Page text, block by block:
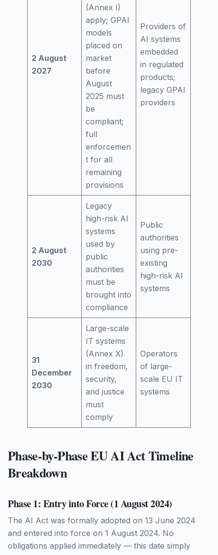
2 August
2027
(Annex I)
apply; GPAI
models
placed on
market
before
August
2025 must
be
compliant;
full
enforcemen
t for all
remaining
provisions
Providers of
AI systems
embedded
in regulated
products;
legacy GPAI
providers
2 August
2030
Legacy
high-risk AI
systems
used by
public
authorities
must be
brought into
compliance
Public
authorities
using pre-
existing
high-risk AI
systems
31
December
2030
Large-scale
IT systems
(Annex X)
in freedom,
security,
and justice
must
comply
Operators
of large-
scale EU IT
systems
Phase-by-Phase EU AI Act Timeline
Breakdown
Phase 1: Entry into Force (1 August 2024)
The AI Act was formally adopted on 13 June 2024
and entered into force on 1 August 2024. No
obligations applied immediately — this date simply